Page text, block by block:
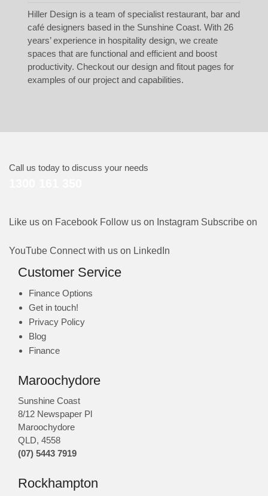
Hiller Design is a team of specialist restaurant, bar and
café designers based in the Sunshine Coast. With 26
years’ experience in hospitality design, we create
spaces that are functional and efficient and boost
productivity. Checkout our design and fitout pages for
examples of our project and capabilities.
Call us today to discuss your needs
Like us on Facebook Follow us on Instagram Subscribe on
YouTube Connect with us on LinkedIn
Customer Service
Finance Options
Get in touch!
Privacy Policy
Blog
Finance
Maroochydore
Sunshine Coast
8/12 Newspaper Pl
Maroochydore
QLD, 4558
(07) 5443 7919
Rockhampton